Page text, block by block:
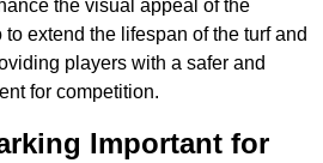
the visual appeal of the
extend the lifespan of the turf and
players with a safer and
for competition.
Important for